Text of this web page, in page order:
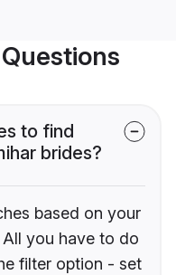
to find
brides?
based on your
you have to do
filter option - set